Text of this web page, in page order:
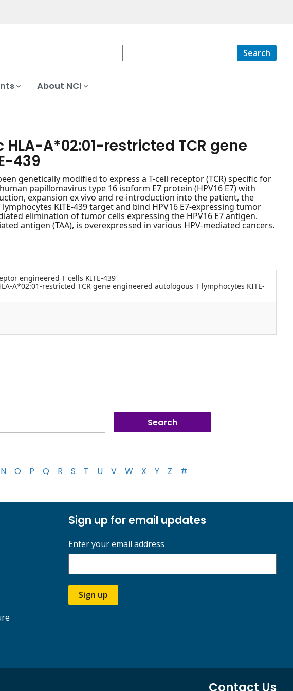
Search
About NCI
A*02:01-restricted TCR gene
439
genetically modified to express a T-cell receptor (TCR) specific for
papillomavirus type 16 isoform E7 protein (HPV16 E7) with
expansion ex vivo and re-introduction into the patient, the
KITE-439 target and bind HPV16 E7-expressing tumor
elimination of tumor cells expressing the HPV16 E7 antigen.
antigen (TAA), is overexpressed in various HPV-mediated cancers.
engineered T cells KITE-439
A*02:01-restricted TCR gene engineered autologous T lymphocytes KITE-
N O P Q R S T U V W X Y Z #
Sign up for email updates
Enter your email address
Sign up
Contact Us